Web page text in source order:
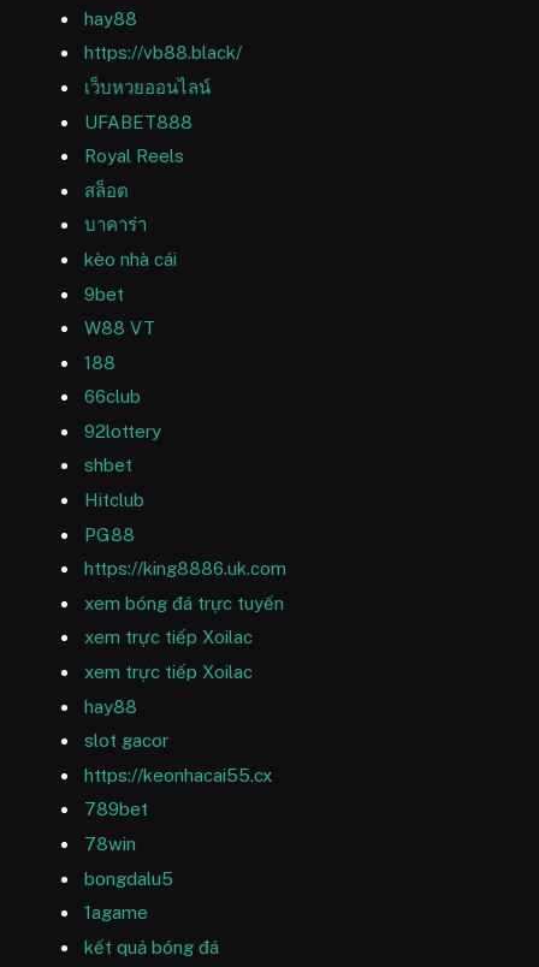
hay88
https://vb88.black/
เว็บหวยออนไลน์
UFABET888
Royal Reels
สล็อต
บาคาร่า
kèo nhà cái
9bet
W88 VT
188
66club
92lottery
shbet
Hitclub
PG88
https://king8886.uk.com
xem bóng đá trực tuyến
xem trực tiếp Xoilac
xem trực tiếp Xoilac
hay88
slot gacor
https://keonhacai55.cx
789bet
78win
bongdalu5
1agame
kết quả bóng đá